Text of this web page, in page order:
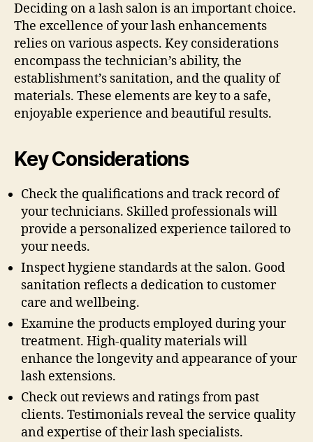
Deciding on a lash salon is an important choice.
The excellence of your lash enhancements
relies on various aspects. Key considerations
encompass the technician’s ability, the
establishment’s sanitation, and the quality of
materials. These elements are key to a safe,
enjoyable experience and beautiful results.
Key Considerations
Check the qualifications and track record of
your technicians. Skilled professionals will
provide a personalized experience tailored to
your needs.
Inspect hygiene standards at the salon. Good
sanitation reflects a dedication to customer
care and wellbeing.
Examine the products employed during your
treatment. High-quality materials will
enhance the longevity and appearance of your
lash extensions.
Check out reviews and ratings from past
clients. Testimonials reveal the service quality
and expertise of their lash specialists.